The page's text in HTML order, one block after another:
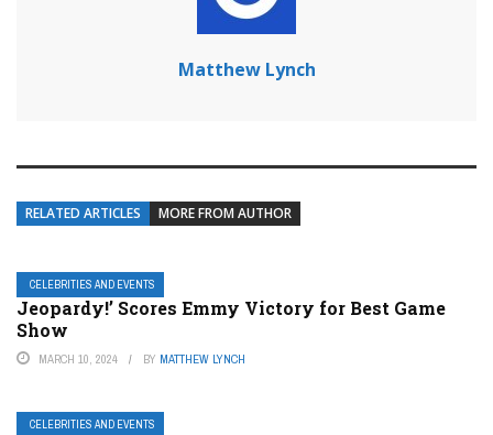
Matthew Lynch
RELATED ARTICLES MORE FROM AUTHOR
CELEBRITIES AND EVENTS
Jeopardy!’ Scores Emmy Victory for Best Game
Show
MARCH 10, 2024 BY MATTHEW LYNCH
CELEBRITIES AND EVENTS